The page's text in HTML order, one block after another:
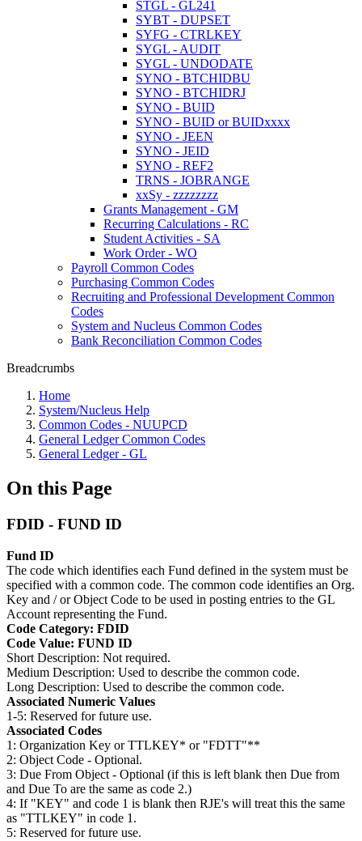
STGL - GL241
SYBT - DUPSET
SYFG - CTRLKEY
SYGL - AUDIT
SYGL - UNDODATE
SYNO - BTCHIDBU
SYNO - BTCHIDRJ
SYNO - BUID
SYNO - BUID or BUIDxxxx
SYNO - JEEN
SYNO - JEID
SYNO - REF2
TRNS - JOBRANGE
xxSy - zzzzzzzz
Grants Management - GM
Recurring Calculations - RC
Student Activities - SA
Work Order - WO
Payroll Common Codes
Purchasing Common Codes
Recruiting and Professional Development Common
Codes
System and Nucleus Common Codes
Bank Reconciliation Common Codes
Breadcrumbs
Home
System/Nucleus Help
Common Codes - NUUPCD
General Ledger Common Codes
General Ledger - GL
On this Page
FDID - FUND ID
Fund ID
The code which identifies each Fund defined in the system must be
specified with a common code. The common code identifies an Org.
Key and / or Object Code to be used in posting entries to the GL
Account representing the Fund.
Code Category: FDID
Code Value: FUND ID
Short Description: Not required.
Medium Description: Used to describe the common code.
Long Description: Used to describe the common code.
Associated Numeric Values
1-5: Reserved for future use.
Associated Codes
1: Organization Key or TTLKEY* or "FDTT"**
2: Object Code - Optional.
3: Due From Object - Optional (if this is left blank then Due from
and Due To are the same as code 2.)
4: If "KEY" and code 1 is blank then RJE's will treat this the same
as "TTLKEY" in code 1.
5: Reserved for future use.